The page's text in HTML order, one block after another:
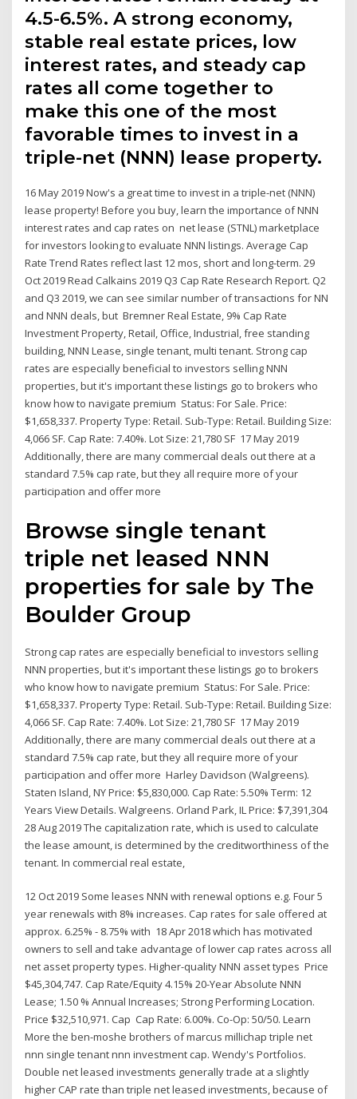
4.5-6.5%. A strong economy,
stable real estate prices, low
interest rates, and steady cap
rates all come together to
make this one of the most
favorable times to invest in a
triple-net (NNN) lease property.
16 May 2019 Now's a great time to invest in a triple-net (NNN)
lease property! Before you buy, learn the importance of NNN
interest rates and cap rates on net lease (STNL) marketplace
for investors looking to evaluate NNN listings. Average Cap
Rate Trend Rates reflect last 12 mos, short and long-term. 29
Oct 2019 Read Calkains 2019 Q3 Cap Rate Research Report. Q2
and Q3 2019, we can see similar number of transactions for NN
and NNN deals, but Bremner Real Estate, 9% Cap Rate
Investment Property, Retail, Office, Industrial, free standing
building, NNN Lease, single tenant, multi tenant. Strong cap
rates are especially beneficial to investors selling NNN
properties, but it's important these listings go to brokers who
know how to navigate premium Status: For Sale. Price:
$1,658,337. Property Type: Retail. Sub-Type: Retail. Building Size:
4,066 SF. Cap Rate: 7.40%. Lot Size: 21,780 SF 17 May 2019
Additionally, there are many commercial deals out there at a
standard 7.5% cap rate, but they all require more of your
participation and offer more
Browse single tenant
triple net leased NNN
properties for sale by The
Boulder Group
Strong cap rates are especially beneficial to investors selling
NNN properties, but it's important these listings go to brokers
who know how to navigate premium Status: For Sale. Price:
$1,658,337. Property Type: Retail. Sub-Type: Retail. Building Size:
4,066 SF. Cap Rate: 7.40%. Lot Size: 21,780 SF 17 May 2019
Additionally, there are many commercial deals out there at a
standard 7.5% cap rate, but they all require more of your
participation and offer more Harley Davidson (Walgreens).
Staten Island, NY Price: $5,830,000. Cap Rate: 5.50% Term: 12
Years View Details. Walgreens. Orland Park, IL Price: $7,391,304
28 Aug 2019 The capitalization rate, which is used to calculate
the lease amount, is determined by the creditworthiness of the
tenant. In commercial real estate,
12 Oct 2019 Some leases NNN with renewal options e.g. Four 5
year renewals with 8% increases. Cap rates for sale offered at
approx. 6.25% - 8.75% with 18 Apr 2018 which has motivated
owners to sell and take advantage of lower cap rates across all
net asset property types. Higher-quality NNN asset types Price
$45,304,747. Cap Rate/Equity 4.15% 20-Year Absolute NNN
Lease; 1.50 % Annual Increases; Strong Performing Location.
Price $32,510,971. Cap Cap Rate: 6.00%. Co-Op: 50/50. Learn
More the ben-moshe brothers of marcus millichap triple net
nnn single tenant nnn investment cap. Wendy's Portfolios.
Double net leased investments generally trade at a slightly
higher CAP rate than triple net leased investments, because of